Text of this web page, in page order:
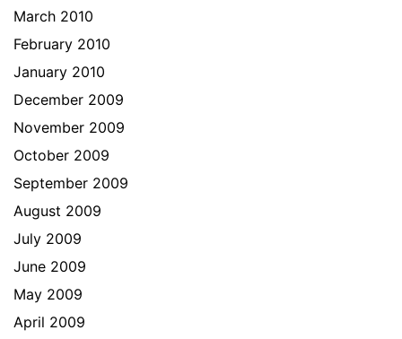
March 2010
February 2010
January 2010
December 2009
November 2009
October 2009
September 2009
August 2009
July 2009
June 2009
May 2009
April 2009